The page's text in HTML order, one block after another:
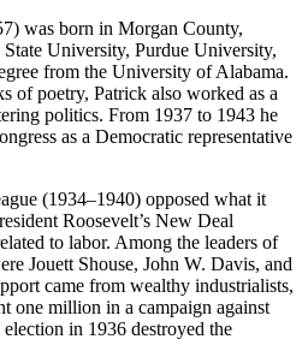
was born in Morgan County,
University, Purdue University,
from the University of Alabama.
of poetry, Patrick also worked as a
politics. From 1937 to 1943 he
as a Democratic representative
(1934–1940) opposed what it
Roosevelt’s New Deal
to labor. Among the leaders of
Jouett Shouse, John W. Davis, and
came from wealthy industrialists,
one million in a campaign against
in 1936 destroyed the